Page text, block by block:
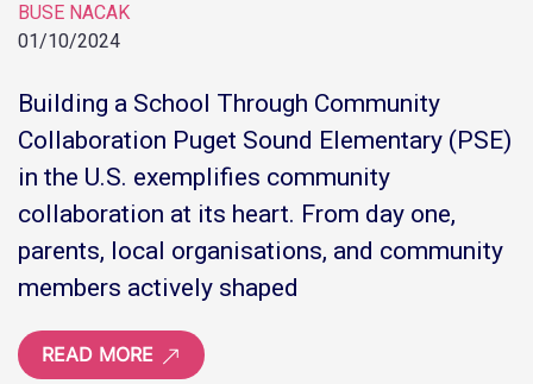
BUSE NACAK
01/10/2024
Building a School Through Community
Collaboration Puget Sound Elementary (PSE)
in the U.S. exemplifies community
collaboration at its heart. From day one,
parents, local organisations, and community
members actively shaped
READ MORE